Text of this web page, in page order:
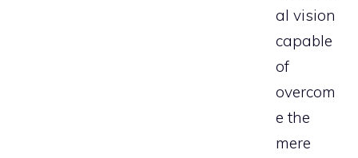
al vision
capable
of
overcom
e the
mere